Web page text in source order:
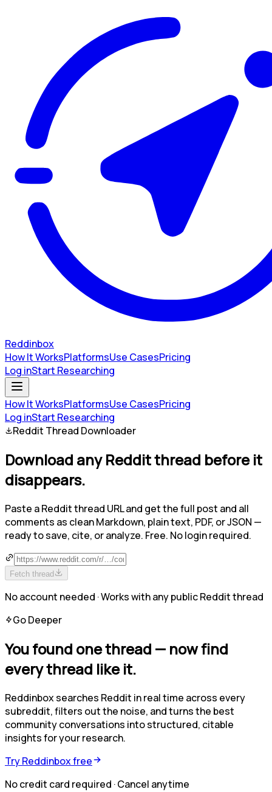
Reddinbox
How It WorksPlatformsUse CasesPricing
Log inStart Researching
How It WorksPlatformsUse CasesPricing
Log inStart Researching
Reddit Thread Downloader
Download any Reddit thread before it
disappears.
Paste a Reddit thread URL and get the full post and all
comments as clean Markdown, plain text, PDF, or JSON —
ready to save, cite, or analyze. Free. No login required.
Fetch thread
No account needed · Works with any public Reddit thread
Go Deeper
You found one thread — now find
every thread like it.
Reddinbox searches Reddit in real time across every
subreddit, filters out the noise, and turns the best
community conversations into structured, citable
insights for your research.
Try Reddinbox free
No credit card required · Cancel anytime